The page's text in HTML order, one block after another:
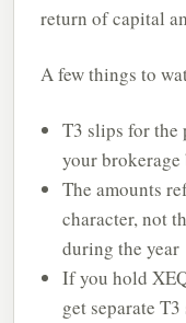
return of capital
A few things to
T3 slips for the
your
The amounts
character, not
during the year
If you hold
get separate